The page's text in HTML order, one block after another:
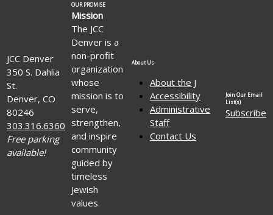
JCC Denver
350 S. Dahlia
St.
Denver, CO
80246
303.316.6360
Free parking
available!
OUR PROMISE
Mission
The JCC
Denver is a
non-profit
organization
whose
mission is to
serve,
strengthen,
and inspire
community
guided by
timeless
Jewish
values.
About Us
About the J
Accessibility
Administrative
Staff
Contact Us
Join Our Email
List(s)
Subscribe